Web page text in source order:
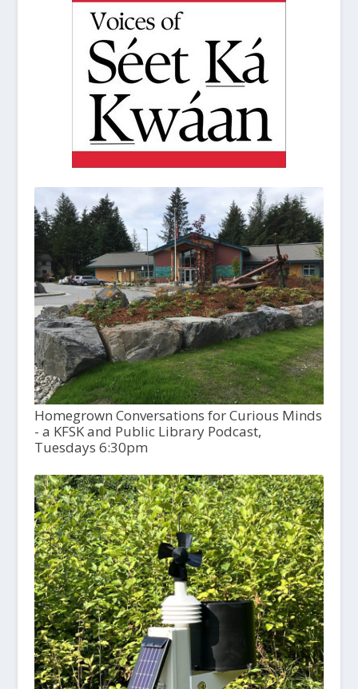
Homegrown Conversations for Curious Minds
- a KFSK and Public Library Podcast,
Tuesdays 6:30pm